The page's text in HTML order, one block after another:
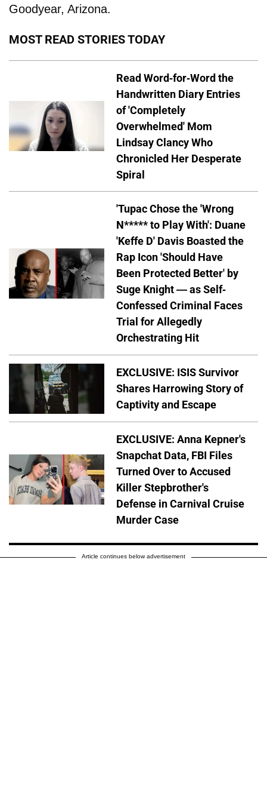
Goodyear, Arizona.
MOST READ STORIES TODAY
Read Word-for-Word the
Handwritten Diary Entries
of 'Completely
Overwhelmed' Mom
Lindsay Clancy Who
Chronicled Her Desperate
Spiral
'Tupac Chose the 'Wrong
N***** to Play With': Duane
'Keffe D' Davis Boasted the
Rap Icon 'Should Have
Been Protected Better' by
Suge Knight — as Self-
Confessed Criminal Faces
Trial for Allegedly
Orchestrating Hit
EXCLUSIVE: ISIS Survivor
Shares Harrowing Story of
Captivity and Escape
EXCLUSIVE: Anna Kepner's
Snapchat Data, FBI Files
Turned Over to Accused
Killer Stepbrother's
Defense in Carnival Cruise
Murder Case
Article continues below advertisement